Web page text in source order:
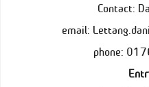
Contact:
email:
phone: